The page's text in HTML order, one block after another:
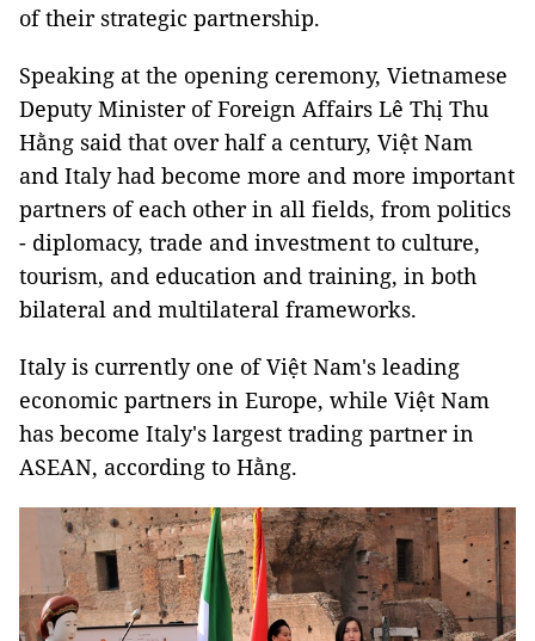
of their strategic partnership.
Speaking at the opening ceremony, Vietnamese
Deputy Minister of Foreign Affairs Lê Thị Thu
Hằng said that over half a century, Việt Nam
and Italy had become more and more important
partners of each other in all fields, from politics
- diplomacy, trade and investment to culture,
tourism, and education and training, in both
bilateral and multilateral frameworks.
Italy is currently one of Việt Nam's leading
economic partners in Europe, while Việt Nam
has become Italy's largest trading partner in
ASEAN, according to Hằng.